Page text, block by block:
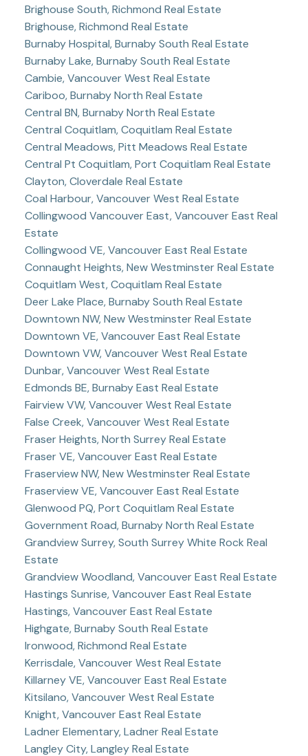
Brighouse South, Richmond Real Estate
Brighouse, Richmond Real Estate
Burnaby Hospital, Burnaby South Real Estate
Burnaby Lake, Burnaby South Real Estate
Cambie, Vancouver West Real Estate
Cariboo, Burnaby North Real Estate
Central BN, Burnaby North Real Estate
Central Coquitlam, Coquitlam Real Estate
Central Meadows, Pitt Meadows Real Estate
Central Pt Coquitlam, Port Coquitlam Real Estate
Clayton, Cloverdale Real Estate
Coal Harbour, Vancouver West Real Estate
Collingwood Vancouver East, Vancouver East Real
Estate
Collingwood VE, Vancouver East Real Estate
Connaught Heights, New Westminster Real Estate
Coquitlam West, Coquitlam Real Estate
Deer Lake Place, Burnaby South Real Estate
Downtown NW, New Westminster Real Estate
Downtown VE, Vancouver East Real Estate
Downtown VW, Vancouver West Real Estate
Dunbar, Vancouver West Real Estate
Edmonds BE, Burnaby East Real Estate
Fairview VW, Vancouver West Real Estate
False Creek, Vancouver West Real Estate
Fraser Heights, North Surrey Real Estate
Fraser VE, Vancouver East Real Estate
Fraserview NW, New Westminster Real Estate
Fraserview VE, Vancouver East Real Estate
Glenwood PQ, Port Coquitlam Real Estate
Government Road, Burnaby North Real Estate
Grandview Surrey, South Surrey White Rock Real
Estate
Grandview Woodland, Vancouver East Real Estate
Hastings Sunrise, Vancouver East Real Estate
Hastings, Vancouver East Real Estate
Highgate, Burnaby South Real Estate
Ironwood, Richmond Real Estate
Kerrisdale, Vancouver West Real Estate
Killarney VE, Vancouver East Real Estate
Kitsilano, Vancouver West Real Estate
Knight, Vancouver East Real Estate
Ladner Elementary, Ladner Real Estate
Langley City, Langley Real Estate